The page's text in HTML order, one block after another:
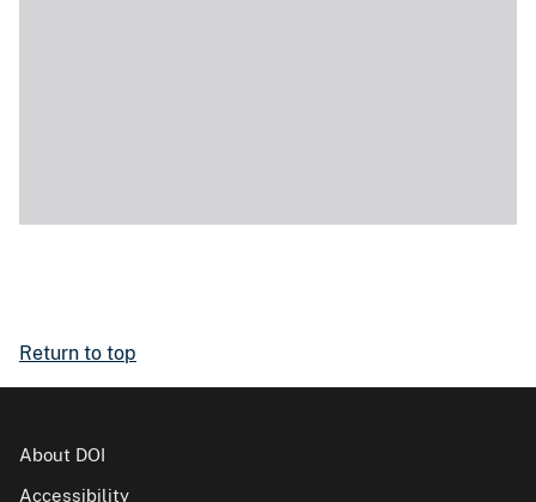
Return to top
About DOI
Accessibility